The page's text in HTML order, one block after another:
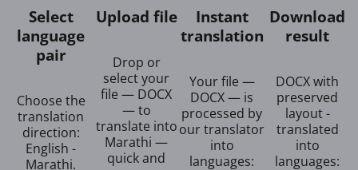
Select
language
pair
Choose the
translation
direction:
English -
Marathi.
Upload file
Drop or
select your
file — DOCX
— to
translate into
Marathi —
quick and
Instant
translation
Your file —
DOCX — is
processed by
our translator
into
languages:
Download
result
DOCX with
preserved
layout -
translated
into
languages: